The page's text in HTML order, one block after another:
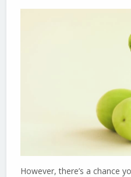
However, there’s a chance